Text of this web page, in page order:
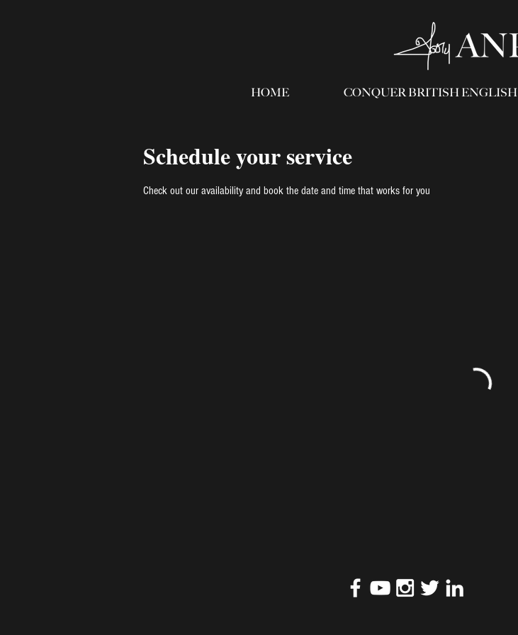
HOME CONQUER BRITISH ENGLISH
Schedule your service
Check out our availability and book the date and time that works for you